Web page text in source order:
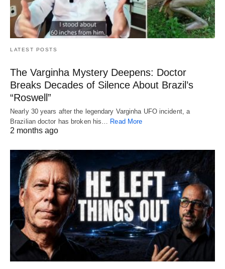
LATEST POSTS
The Varginha Mystery Deepens: Doctor
Breaks Decades of Silence About Brazil’s
“Roswell”
Nearly 30 years after the legendary Varginha UFO incident, a
Brazilian doctor has broken his… Read More
2 months ago